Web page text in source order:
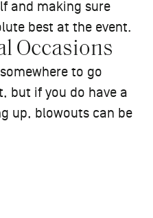
and making sure
best at the event.
Occasions
to go
but if you do have a
up, blowouts can be